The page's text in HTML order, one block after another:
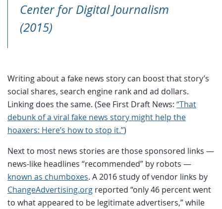
Center for Digital Journalism
(2015)
Writing about a fake news story can boost that story’s
social shares, search engine rank and ad dollars.
Linking does the same. (See First Draft News: “That
debunk of a viral fake news story might help the
hoaxers: Here’s how to stop it.”)
Next to most news stories are those sponsored links —
news-like headlines “recommended” by robots —
known as chumboxes. A 2016 study of vendor links by
ChangeAdvertising.org reported “only 46 percent went
to what appeared to be legitimate advertisers,” while